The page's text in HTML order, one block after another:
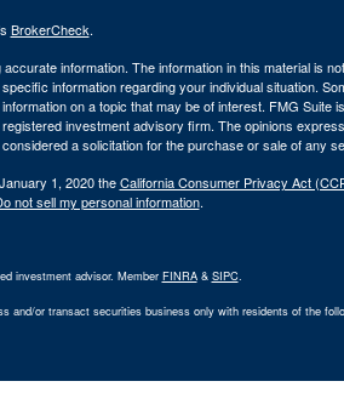
BrokerCheck.
information. The information in this material is
information regarding your individual situation.
on a topic that may be of interest. FMG Suite
investment advisory firm. The opinions
a solicitation for the purchase or sale of any
1, 2020 theCalifornia Consumer Privacy Act
not sell my personal information.
investment advisor. Member FINRA & SIPC.
and/or transact securities business only with residents of the